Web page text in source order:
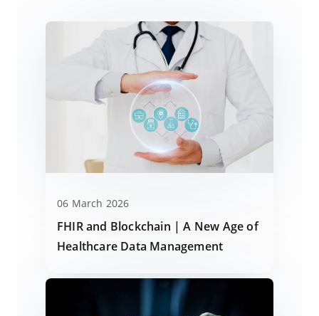
06 March 2026
FHIR and Blockchain | A New Age of
Healthcare Data Management